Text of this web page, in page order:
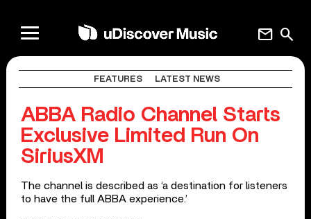
search
mail
FEATURES LATEST NEWS
ABBA Radio Channel Starts
Exclusive Limited Run On
SiriusXM
The channel is described as ‘a destination for listeners
to have the full ABBA experience.’